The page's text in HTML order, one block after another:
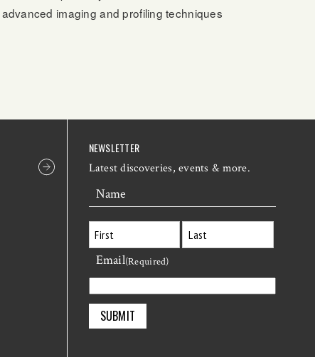
imaging and profiling techniques
NEWSLETTER
Latest discoveries, events & more.
Name
First
Email(Required)